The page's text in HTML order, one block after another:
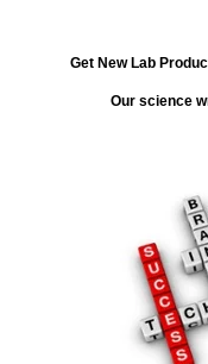
Get New Lab
Our science